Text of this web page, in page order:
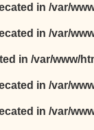
in /var/
in /var/
in /var/www/
in /var/
in /var/